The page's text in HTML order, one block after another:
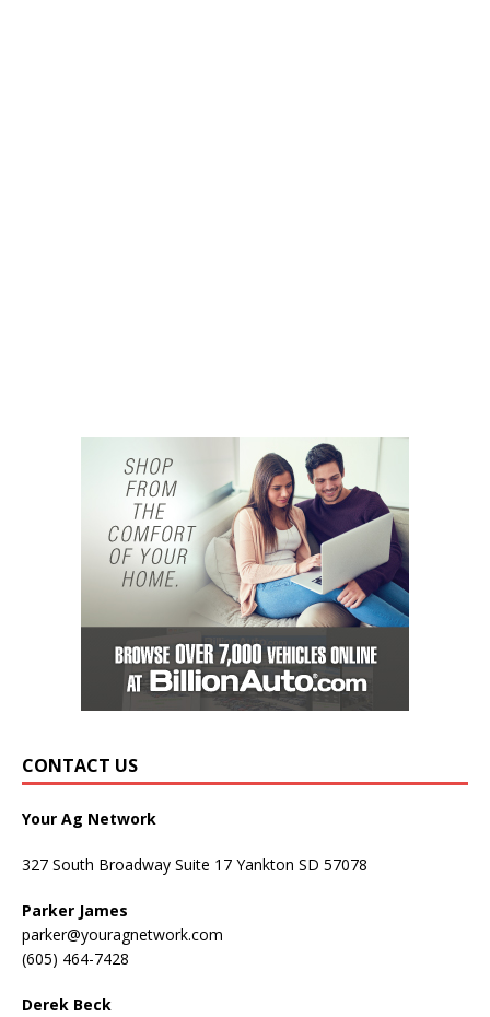
CONTACT US
Your Ag Network
327 South Broadway Suite 17 Yankton SD 57078
Parker James
parker@youragnetwork.com
(605) 464-7428
Derek Beck